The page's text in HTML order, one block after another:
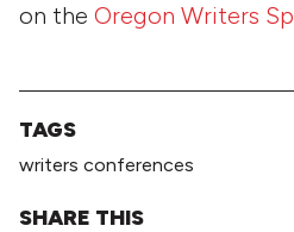
on the Oregon Writers
TAGS
writers conferences
SHARE THIS